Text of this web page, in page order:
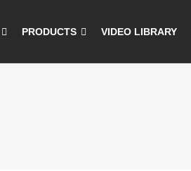
PRODUCTS VIDEO LIBRARY